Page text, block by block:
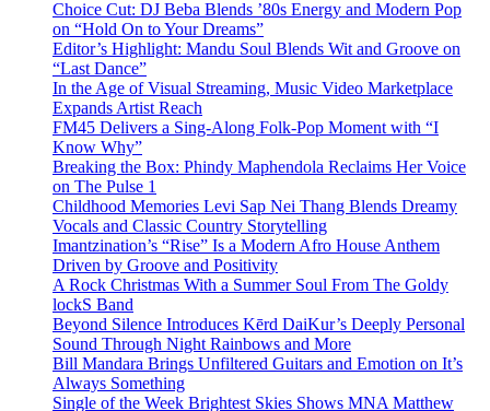
Choice Cut: DJ Beba Blends ’80s Energy and Modern Pop
on “Hold On to Your Dreams”
Editor’s Highlight: Mandu Soul Blends Wit and Groove on
“Last Dance”
In the Age of Visual Streaming, Music Video Marketplace
Expands Artist Reach
FM45 Delivers a Sing-Along Folk-Pop Moment with “I
Know Why”
Breaking the Box: Phindy Maphendola Reclaims Her Voice
on The Pulse 1
Childhood Memories Levi Sap Nei Thang Blends Dreamy
Vocals and Classic Country Storytelling
Imantzination’s “Rise” Is a Modern Afro House Anthem
Driven by Groove and Positivity
A Rock Christmas With a Summer Soul From The Goldy
lockS Band
Beyond Silence Introduces Kērd DaiKur’s Deeply Personal
Sound Through Night Rainbows and More
Bill Mandara Brings Unfiltered Guitars and Emotion on It’s
Always Something
Single of the Week Brightest Skies Shows MNA Matthew